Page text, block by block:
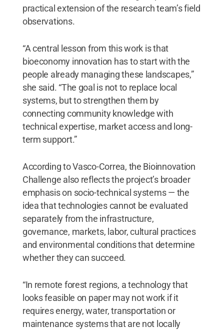
practical extension of the research team’s field
observations.
“A central lesson from this work is that
bioeconomy innovation has to start with the
people already managing these landscapes,”
she said. “The goal is not to replace local
systems, but to strengthen them by
connecting community knowledge with
technical expertise, market access and long-
term support.”
According to Vasco-Correa, the Bioinnovation
Challenge also reflects the project’s broader
emphasis on socio-technical systems — the
idea that technologies cannot be evaluated
separately from the infrastructure,
governance, markets, labor, cultural practices
and environmental conditions that determine
whether they can succeed.
“In remote forest regions, a technology that
looks feasible on paper may not work if it
requires energy, water, transportation or
maintenance systems that are not locally